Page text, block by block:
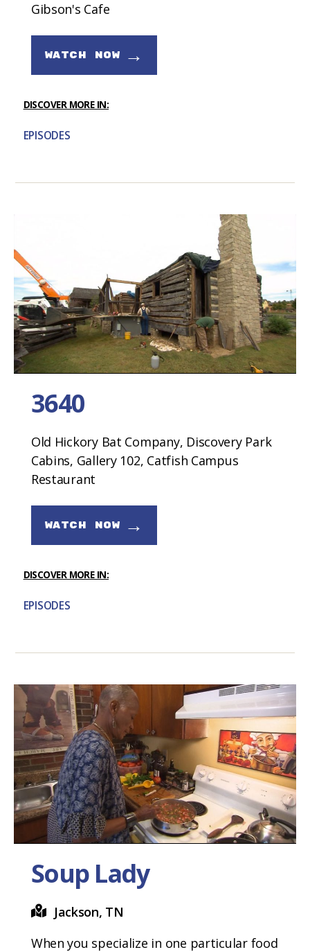
Gibson's Cafe
WATCH NOW →
DISCOVER MORE IN:
EPISODES
3640
Old Hickory Bat Company, Discovery Park
Cabins, Gallery 102, Catfish Campus
Restaurant
WATCH NOW →
DISCOVER MORE IN:
EPISODES
Soup Lady
Jackson, TN
When you specialize in one particular food